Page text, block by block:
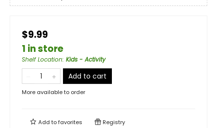
$9.99
1 in store
Shelf Location: Kids - Activity
Add to cart
More available to order
Add tofavorites Registry